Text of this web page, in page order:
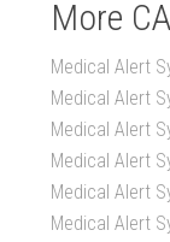
More
Medical Alert
Medical Alert
Medical Alert
Medical Alert
Medical Alert
Medical Alert